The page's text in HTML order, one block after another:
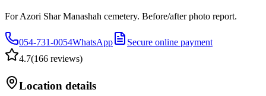
For Azori Shar Manashah cemetery. Before/after photo report.
054-731-0054WhatsApp
Secure online payment
4.7(166 reviews)
Location details